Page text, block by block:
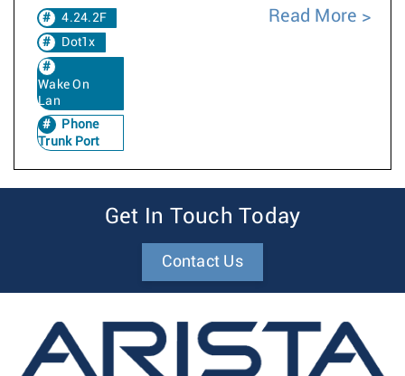
4.24.2F
Dot1x
Wake On
Lan
Phone
Trunk Port
Read More
Get In Touch Today
Contact Us